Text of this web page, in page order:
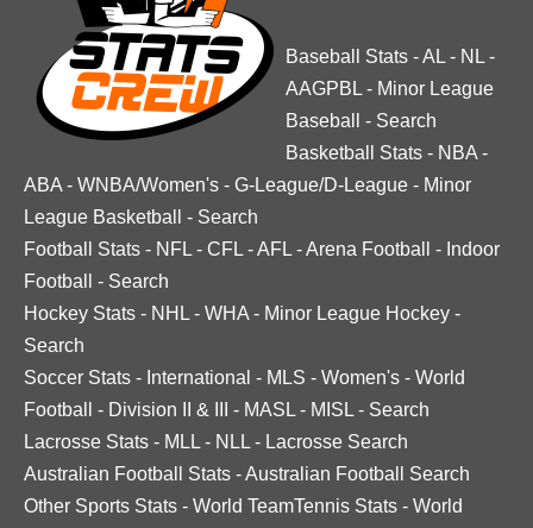
Baseball Stats -AL - NL -
AAGPBL - Minor League
Baseball
- Search
Basketball Stats - NBA -
ABA - WNBA/Women's - G-League/D-League - Minor
League Basketball
- Search
Football Stats - NFL - CFL -AFL -Arena Football - Indoor
Football
- Search
Hockey Stats - NHL - WHA - Minor League Hockey -
Search
Soccer Stats - International - MLS - Women's - World
Football
- Division II & III - MASL - MISL - Search
Lacrosse Stats - MLL - NLL - Lacrosse Search
Australian Football Stats -Australian Football Search
Other Sports Stats - World TeamTennis Stats - World